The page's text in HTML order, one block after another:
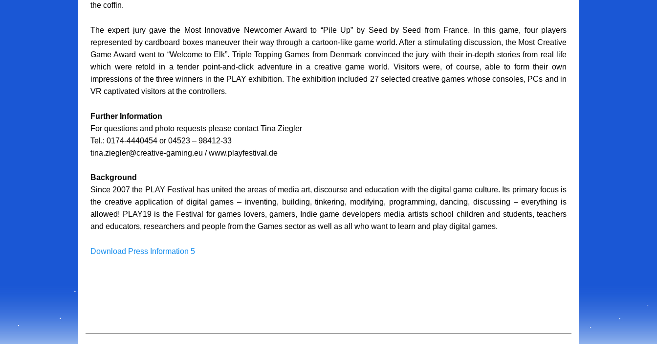
the coffin.
The expert jury gave the Most Innovative Newcomer Award to “Pile Up” by Seed by Seed from France. In this game, four players
represented by cardboard boxes maneuver their way through a cartoon-like game world. After a stimulating discussion, the Most Creative
Game Award went to “Welcome to Elk”. Triple Topping Games from Denmark convinced the jury with their in-depth stories from real life
which were retold in a tender point-and-click adventure in a creative game world. Visitors were, of course, able to form their own
impressions of the three winners in the PLAY exhibition. The exhibition included 27 selected creative games whose consoles, PCs and in
VR captivated visitors at the controllers.
Further Information
For questions and photo requests please contact Tina Ziegler
Tel.: 0174-4440454 or 04523 – 98412-33
tina.ziegler@creative-gaming.eu / www.playfestival.de
Background
Since 2007 the PLAY Festival has united the areas of media art, discourse and education with the digital game culture. Its primary focus is
the creative application of digital games – inventing, building, tinkering, modifying, programming, dancing, discussing – everything is
allowed! PLAY19 is the Festival for games lovers, gamers, Indie game developers media artists school children and students, teachers
and educators, researchers and people from the Games sector as well as all who want to learn and play digital games.
Download Press Information 5